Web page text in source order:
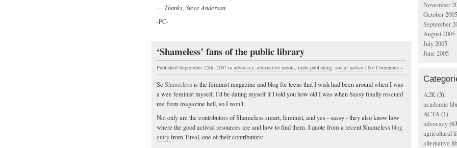
—Thanks, Steve Anderson
-PC-
‘Shameless’ fans of the public library
Published September 25th, 2007 in advocacy, alternative media indie publishing social justice | No Comments »
SoShamelessis the feminist magazine and blog for teens that I wish had been around when I was
a wee feminist myself. I’d be dating myself if I told you how old I was when Sassy finally rescued
me from magazine hell, so I won’t.
Not only are the contributors of Shameless smart, feminist, and yes - sassy - they also know how
where the good activist resources are and how to find them. I quote from a recent Shamelessblog
entryfrom Tuval, one of their contributors:
November
October 2005
September
August 2005
July 2005
June 2005
A2K(3)
academic
ACTA(1)
advocacy
agricultural
alternative